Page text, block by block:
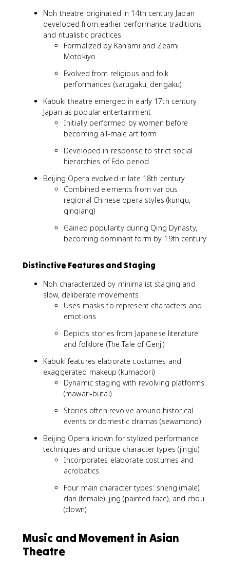
Noh theatre originated in 14th century Japan
developed from earlier performance traditions
and ritualistic practices
Formalized by Kan'ami and Zeami
Motokiyo
Evolved from religious and folk
performances (sarugaku, dengaku)
Kabuki theatre emerged in early 17th century
Japan as popular entertainment
Initially performed by women before
becoming all-male art form
Developed in response to strict social
hierarchies of Edo period
Beijing Opera evolved in late 18th century
Combined elements from various
regional Chinese opera styles (kunqu,
qinqiang)
Gained popularity during Qing Dynasty,
becoming dominant form by 19th century
Distinctive Features and Staging
Noh characterized by minimalist staging and
slow, deliberate movements
Uses masks to represent characters and
emotions
Depicts stories from Japanese literature
and folklore (The Tale of Genji)
Kabuki features elaborate costumes and
exaggerated makeup (kumadori)
Dynamic staging with revolving platforms
(mawari-butai)
Stories often revolve around historical
events or domestic dramas (sewamono)
Beijing Opera known for stylized performance
techniques and unique character types (jingju)
Incorporates elaborate costumes and
acrobatics
Four main character types: sheng (male),
dan (female), jing (painted face), and chou
(clown)
Music and Movement in Asian
Theatre